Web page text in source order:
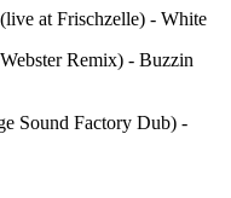
at Frischzelle) - White
Remix) - Buzzin
Sound Factory Dub) -